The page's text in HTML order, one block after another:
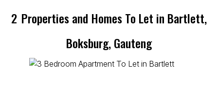
2 Properties and Homes To Let in Bartlett,
Boksburg, Gauteng